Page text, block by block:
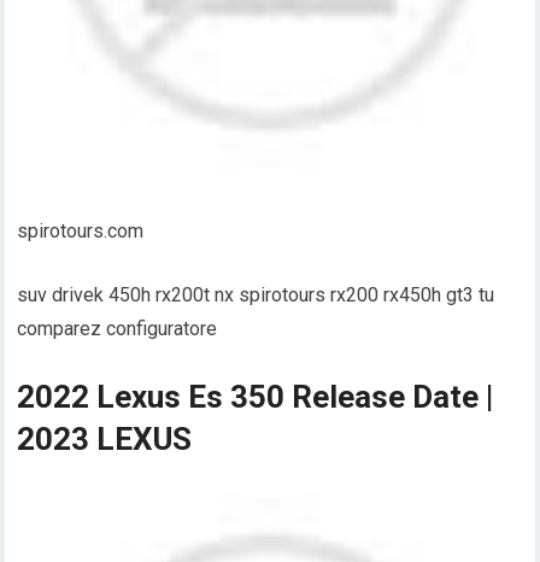
spirotours.com
suv drivek 450h rx200t nx spirotours rx200 rx450h gt3 tu
comparez configuratore
2022 Lexus Es 350 Release Date |
2023 LEXUS